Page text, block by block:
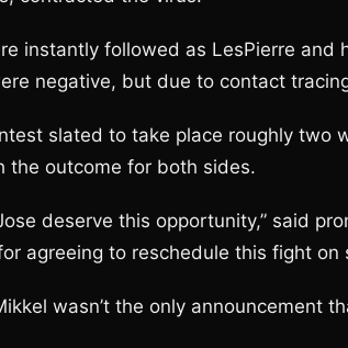
instantly followed as LesPierre
negative, but due to contact
slated to take place roughly two
the outcome for both sides.
deserve this opportunity,” said
agreeing to reschedule this fight on
wasn’t the only announcement